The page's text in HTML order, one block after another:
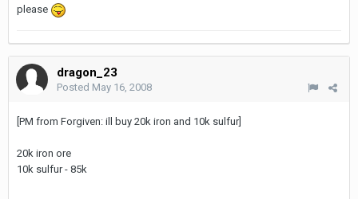
please
dragon_23
Posted May 16, 2008
[PM from Forgiven: ill buy 20k iron and 10k sulfur]
20k iron ore
10k sulfur - 85k